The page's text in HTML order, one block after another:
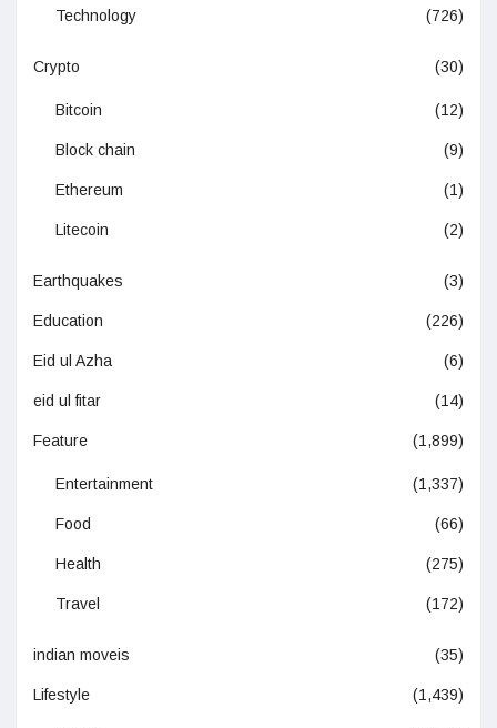
Technology (726)
Crypto (30)
Bitcoin (12)
Block chain (9)
Ethereum (1)
Litecoin (2)
Earthquakes (3)
Education (226)
Eid ul Azha (6)
eid ul fitar (14)
Feature (1,899)
Entertainment (1,337)
Food (66)
Health (275)
Travel (172)
indian moveis (35)
Lifestyle (1,439)